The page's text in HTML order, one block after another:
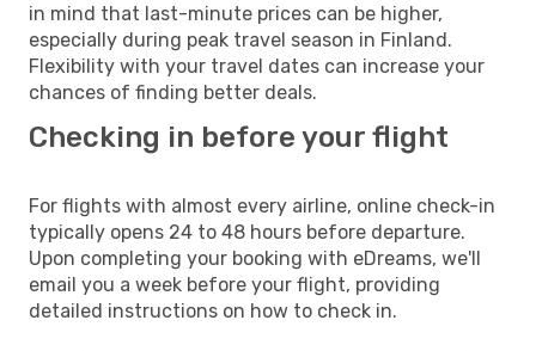
in mind that last-minute prices can be higher,
especially during peak travel season in Finland.
Flexibility with your travel dates can increase your
chances of finding better deals.
Checking in before your flight
For flights with almost every airline, online check-in
typically opens 24 to 48 hours before departure.
Upon completing your booking with eDreams, we'll
email you a week before your flight, providing
detailed instructions on how to check in.